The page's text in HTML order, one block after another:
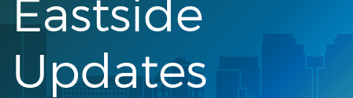
Eastside
Updates